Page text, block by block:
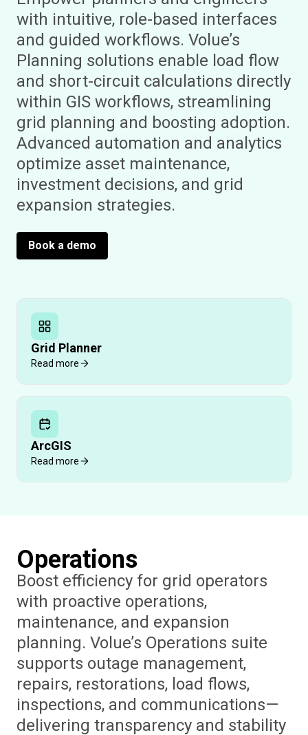
with intuitive, role-based interfaces
and guided workflows. Volue’s
Planning solutions enable load flow
and short-circuit calculations directly
within GIS workflows, streamlining
grid planning and boosting adoption.
Advanced automation and analytics
optimize asset maintenance,
investment decisions, and grid
expansion strategies.
Book a demo
Grid Planner
Read more
ArcGIS
Read more
Operations
Boost efficiency for grid operators
with proactive operations,
maintenance, and expansion
planning. Volue’s Operations suite
supports outage management,
repairs, restorations, load flows,
inspections, and communications—
delivering transparency and stability